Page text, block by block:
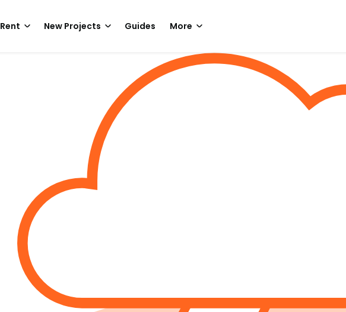
Rent New Projects Guides More